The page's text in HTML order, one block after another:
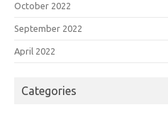
October 2022
September 2022
April 2022
Categories